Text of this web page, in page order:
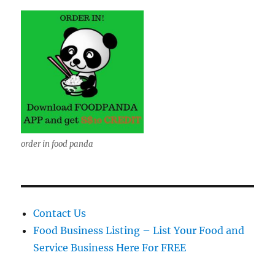
order in food panda
Contact Us
Food Business Listing – List Your Food and
Service Business Here For FREE